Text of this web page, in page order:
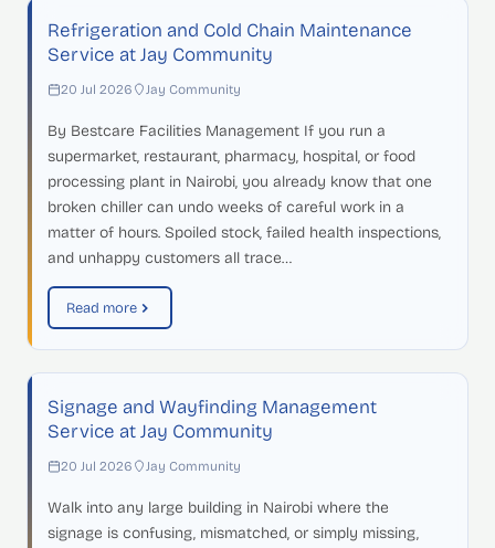
Refrigeration and Cold Chain Maintenance
Service at Jay Community
20 Jul 2026 Jay Community
By Bestcare Facilities Management If you run a
supermarket, restaurant, pharmacy, hospital, or food
processing plant in Nairobi, you already know that one
broken chiller can undo weeks of careful work in a
matter of hours. Spoiled stock, failed health inspections,
and unhappy customers all trace…
Read more
Signage and Wayfinding Management
Service at Jay Community
20 Jul 2026 Jay Community
Walk into any large building in Nairobi where the
signage is confusing, mismatched, or simply missing,